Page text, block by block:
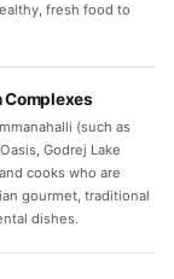
fresh food to
Complexes
(such as
Godrej Lake
cooks who are
gourmet, traditional
dishes.